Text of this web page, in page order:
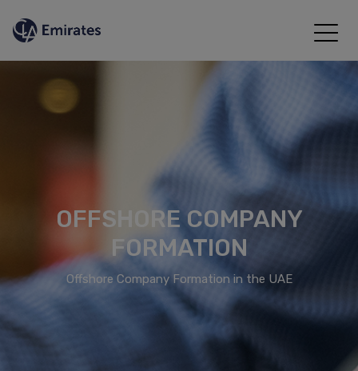
OFFSHORE COMPANY
FORMATION
Offshore Company Formation in the UAE